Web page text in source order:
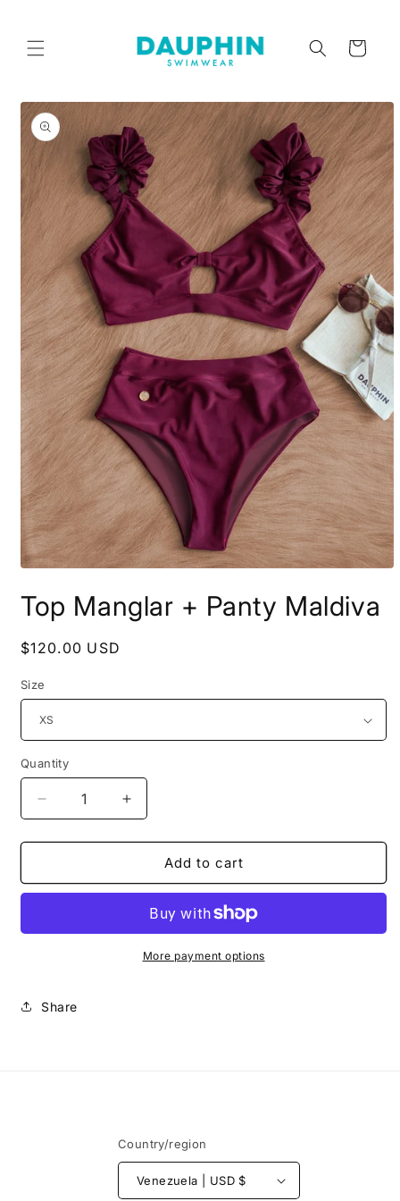
Cart
Skip to
product
information
1
in
Top Manglar + Panty Maldiva
Regular
$120.00 USD
Size
Quantity
Decrease
quantity
for
Manglar
Maldiva
Increase
quantity
for
Manglar
Panty
Maldiva
Add to cart
More payment options
Share
Country/region
Venezuela | USD $